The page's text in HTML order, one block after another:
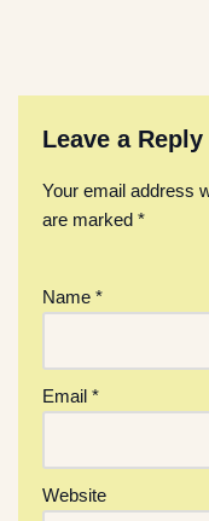
Leave a Reply
Your email address
are marked *
Name *
Email *
Website